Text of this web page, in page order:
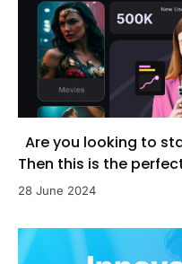
Are you looking to
Then this is the
28 June 2024